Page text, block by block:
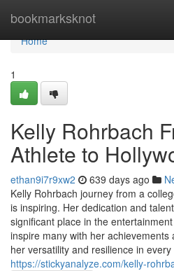
bookmarksknot
Home
Home
1
Kelly Rohrbach
Athlete to
ethan9i7r9xw2 639 days ago
Kelly Rohrbach journey from a
is inspiring. Her dedication and
significant place in the
inspire many with her achievements
her versatility and resilience in
https://stickyanalyze.com/kelly-